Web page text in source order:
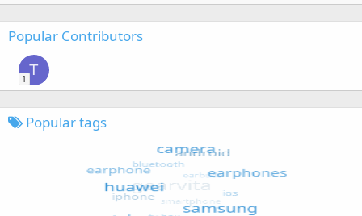
Popular Contributors
T
1
Popular tags